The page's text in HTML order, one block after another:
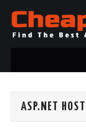
.NET MVC HOSTING
ASP.NET